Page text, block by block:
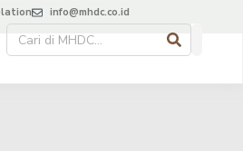
info@mhdc.co.id